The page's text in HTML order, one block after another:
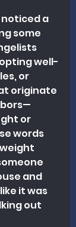
noticed a
some
well-
or
originate
or
words
and
it was
out